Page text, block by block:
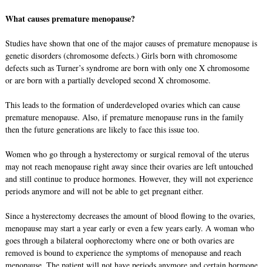
What causes premature menopause?
Studies have shown that one of the major causes of premature menopause is
genetic disorders (chromosome defects.) Girls born with chromosome
defects such as Turner’s syndrome are born with only one X chromosome
or are born with a partially developed second X chromosome.
This leads to the formation of underdeveloped ovaries which can cause
premature menopause. Also, if premature menopause runs in the family
then the future generations are likely to face this issue too.
Women who go through a hysterectomy or surgical removal of the uterus
may not reach menopause right away since their ovaries are left untouched
and still continue to produce hormones. However, they will not experience
periods anymore and will not be able to get pregnant either.
Since a hysterectomy decreases the amount of blood flowing to the ovaries,
menopause may start a year early or even a few years early. A woman who
goes through a bilateral oophorectomy where one or both ovaries are
removed is bound to experience the symptoms of menopause and reach